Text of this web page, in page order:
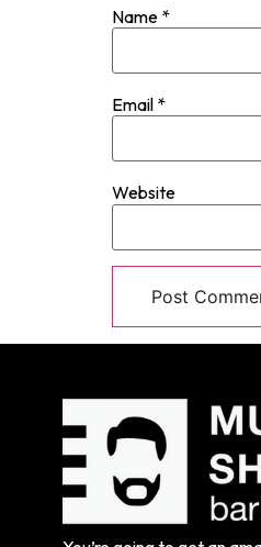
Name *
Email *
Website